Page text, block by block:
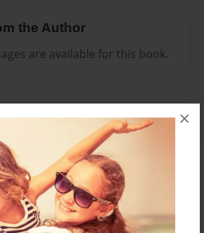
×
the Author
are available for this book.
account to add a comment.